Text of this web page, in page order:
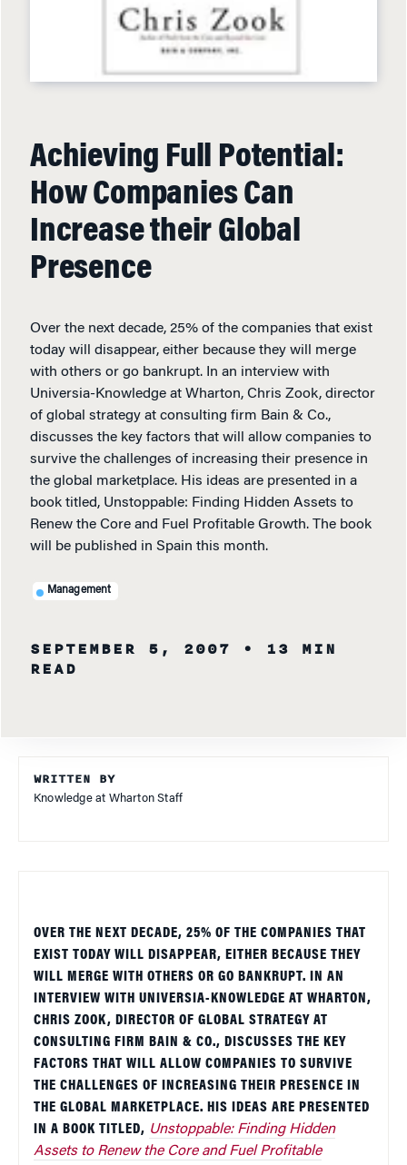
Achieving Full Potential:
How Companies Can
Increase their Global
Presence
Over the next decade, 25% of the companies that exist
today will disappear, either because they will merge
with others or go bankrupt. In an interview with
Universia-Knowledge at Wharton, Chris Zook, director
of global strategy at consulting firm Bain & Co.,
discusses the key factors that will allow companies to
survive the challenges of increasing their presence in
the global marketplace. His ideas are presented in a
book titled, Unstoppable: Finding Hidden Assets to
Renew the Core and Fuel Profitable Growth. The book
will be published in Spain this month.
Management
SEPTEMBER 5, 2007
• 13 MIN
READ
WRITTEN BY
Knowledge at Wharton Staff
OVER THE NEXT DECADE, 25% OF THE COMPANIES THAT
EXIST TODAY WILL DISAPPEAR, EITHER BECAUSE THEY
WILL MERGE WITH OTHERS OR GO BANKRUPT. IN AN
INTERVIEW WITH UNIVERSIA-KNOWLEDGE AT WHARTON,
CHRIS ZOOK, DIRECTOR OF GLOBAL STRATEGY AT
CONSULTING FIRM BAIN & CO., DISCUSSES THE KEY
FACTORS THAT WILL ALLOW COMPANIES TO SURVIVE
THE CHALLENGES OF INCREASING THEIR PRESENCE IN
THE GLOBAL MARKETPLACE. HIS IDEAS ARE PRESENTED
IN A BOOK TITLED, Unstoppable: Finding Hidden
Assets to Renew the Core and Fuel Profitable